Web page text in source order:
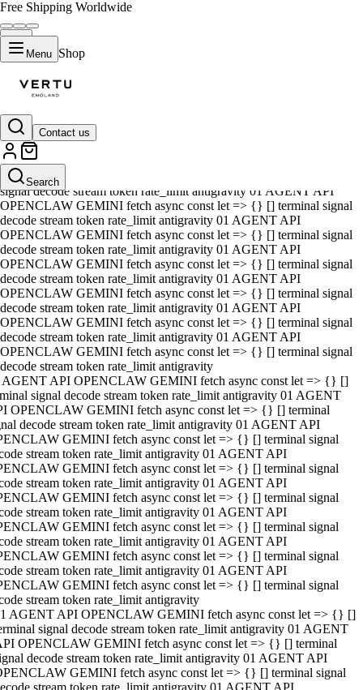
Free Shipping Worldwide
Menu Shop
Contact us
Search
01 AGENT API OPENCLAW GEMINI fetch async const let => {} []
terminal signal decode stream token rate_limit antigravity 01 AGENT
API OPENCLAW GEMINI fetch async const let => {} [] terminal
signal decode stream token rate_limit antigravity 01 AGENT API
OPENCLAW GEMINI fetch async const let => {} [] terminal signal
decode stream token rate_limit antigravity 01 AGENT API
OPENCLAW GEMINI fetch async const let => {} [] terminal signal
decode stream token rate_limit antigravity 01 AGENT API
OPENCLAW GEMINI fetch async const let => {} [] terminal signal
decode stream token rate_limit antigravity 01 AGENT API
OPENCLAW GEMINI fetch async const let => {} [] terminal signal
decode stream token rate_limit antigravity 01 AGENT API
OPENCLAW GEMINI fetch async const let => {} [] terminal signal
decode stream token rate_limit antigravity 01 AGENT API
OPENCLAW GEMINI fetch async const let => {} [] terminal signal
decode stream token rate_limit antigravity
AGENT API OPENCLAW GEMINI fetch async const let => {} []
signal decode stream token rate_limit antigravity 01 AGENT
OPENCLAW GEMINI fetch async const let => {} [] terminal
decode stream token rate_limit antigravity 01 AGENT API
GEMINI fetch async const let => {} [] terminal signal
stream token rate_limit antigravity 01 AGENT API
GEMINI fetch async const let => {} [] terminal signal
stream token rate_limit antigravity 01 AGENT API
GEMINI fetch async const let => {} [] terminal signal
stream token rate_limit antigravity 01 AGENT API
GEMINI fetch async const let => {} [] terminal signal
stream token rate_limit antigravity 01 AGENT API
GEMINI fetch async const let => {} [] terminal signal
stream token rate_limit antigravity 01 AGENT API
GEMINI fetch async const let => {} [] terminal signal
stream token rate_limit antigravity
AGENT API OPENCLAW GEMINI fetch async const let => {} []
signal decode stream token rate_limit antigravity 01 AGENT
OPENCLAW GEMINI fetch async const let => {} [] terminal
decode stream token rate_limit antigravity 01 AGENT API
GEMINI fetch async const let => {} [] terminal signal
stream token rate_limit antigravity 01 AGENT API